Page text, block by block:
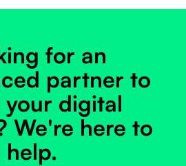
for an
partner to
your digital
We're here to
help.